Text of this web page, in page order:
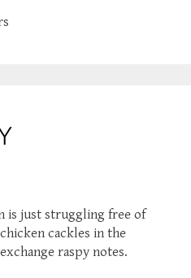
is just struggling free of
cackles in the
raspy notes.